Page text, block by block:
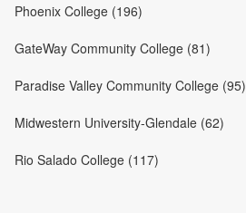
Phoenix College (196)
GateWay Community College (81)
Paradise Valley Community College (95)
Midwestern University-Glendale (62)
Rio Salado College (117)